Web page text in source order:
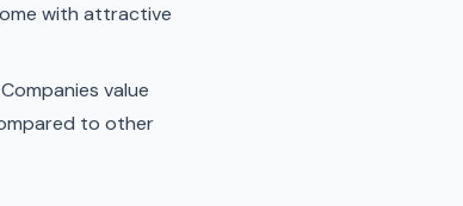
with attractive
value
to other